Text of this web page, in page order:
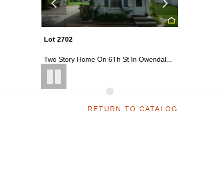
Lot 2702
Two Story Home On 6Th St In Owendal...
RETURN TO CATALOG